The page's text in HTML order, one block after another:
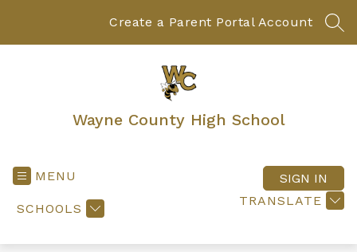
Create a Parent Portal Account
Wayne County High School
MENU
SCHOOLS
TRANSLATE
SIGN IN